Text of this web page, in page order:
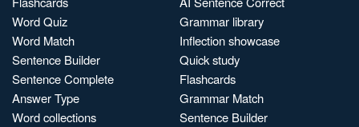
Word Quiz
Word Match
Sentence Builder
Sentence Complete
Answer Type
Word collections
Grammar library
Inflection showcase
Quick study
Flashcards
Grammar Match
Sentence Builder